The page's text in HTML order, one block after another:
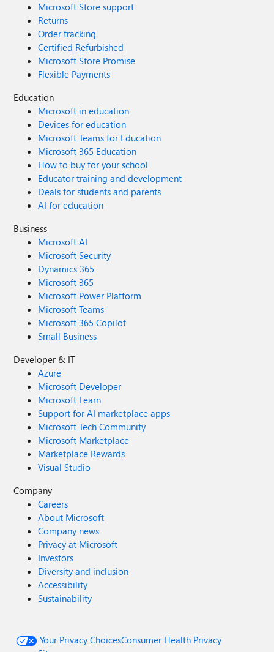
Microsoft Store support
Returns
Order tracking
Certified Refurbished
Microsoft Store Promise
Flexible Payments
Education
Microsoft in education
Devices for education
Microsoft Teams for Education
Microsoft 365 Education
How to buy for your school
Educator training and development
Deals for students and parents
AI for education
Business
Microsoft AI
Microsoft Security
Dynamics 365
Microsoft 365
Microsoft Power Platform
Microsoft Teams
Microsoft 365 Copilot
Small Business
Developer & IT
Azure
Microsoft Developer
Microsoft Learn
Support for AI marketplace apps
Microsoft Tech Community
Microsoft Marketplace
Marketplace Rewards
Visual Studio
Company
Careers
About Microsoft
Company news
Privacy at Microsoft
Investors
Diversity and inclusion
Accessibility
Sustainability
Your Privacy ChoicesConsumer Health Privacy